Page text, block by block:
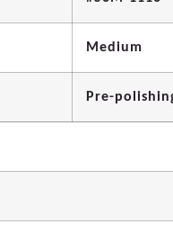
Medium
Pre-